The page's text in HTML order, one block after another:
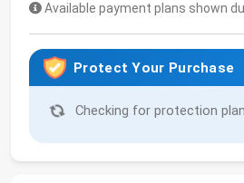
Available payment plans shown
Protect Your Purchase
Checking for protection